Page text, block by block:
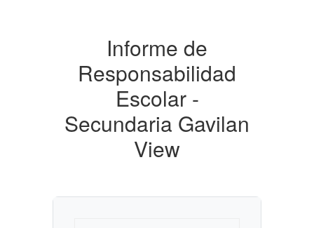
Informe de
Responsabilidad
Escolar -
Secundaria Gavilan
View